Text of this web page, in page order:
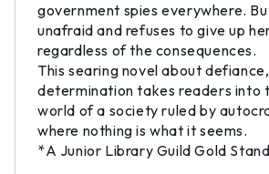
government spies everywhere.
unafraid and refuses to give up
regardless of the consequences.
This searing novel about
determination takes readers into
world of a society ruled by
where nothing is what it seems.
*A Junior Library Guild Gold